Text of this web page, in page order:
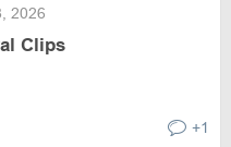
2026
Clips
+1